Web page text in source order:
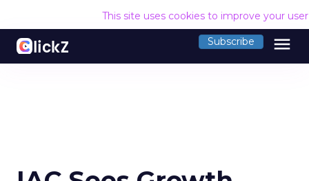
This site uses cookies to improve your
Subscribe menu